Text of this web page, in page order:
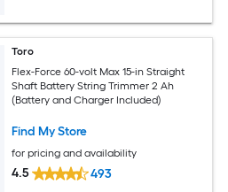
Toro
Flex-Force 60-volt Max 15-in Straight
Shaft Battery String Trimmer 2 Ah
(Battery and Charger Included)
Find My Store
for pricing and availability
4.5 493